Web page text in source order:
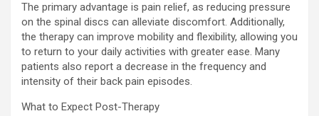
The primary advantage is pain relief, as reducing pressure
on the spinal discs can alleviate discomfort. Additionally,
the therapy can improve mobility and flexibility, allowing you
to return to your daily activities with greater ease. Many
patients also report a decrease in the frequency and
intensity of their back pain episodes.
What to Expect Post-Therapy